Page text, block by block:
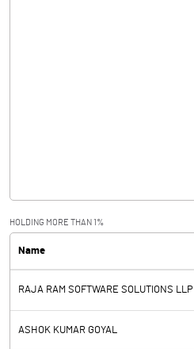
PBDT
Depreciation
Profit Before Tax
HOLDING MORE THAN 1%
Name
RAJA RAM SOFTWARE SOLUTIONS LLP
ASHOK KUMAR GOYAL